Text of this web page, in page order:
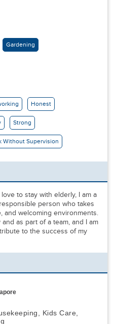
Gardening
Honest
Strong
Without Supervision
to stay with elderly, I am a
person who takes
and welcoming environments.
as part of a team, and I am
to the success of my
Kids Care,